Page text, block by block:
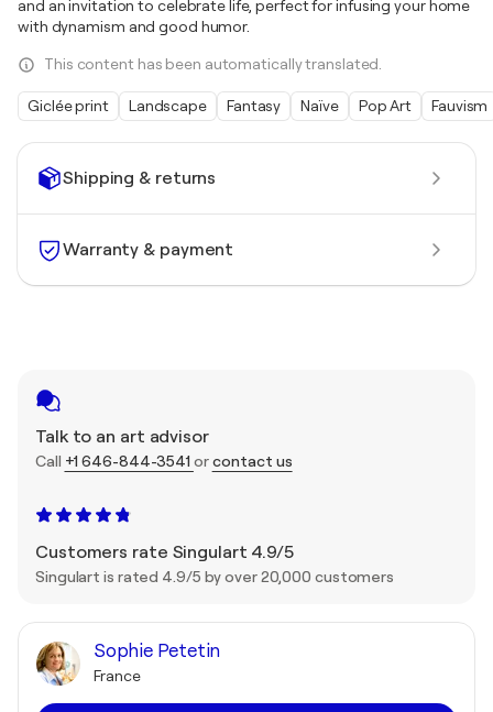
Shipping & returns
Warranty & payment
Talk to an art advisor
Call +1 646-844-3541 orcontact us
Customers rate Singulart 4.9/5
Singulart is rated 4.9/5 by over 20,000 customers
Sophie Petetin
France
and an invitation to celebrate life, perfect for infusing your home
with dynamism and good humor.
This content has been automatically translated.
Giclée print Landscape Fantasy Naïve Pop Art Fauvism